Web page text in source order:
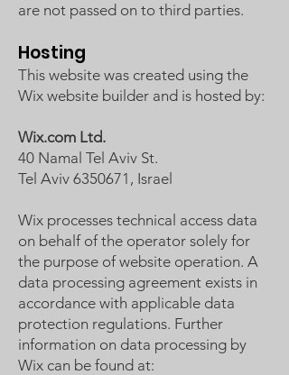
are not passed on to third parties.
Hosting
This website was created using the
Wix website builder and is hosted by:
Wix.com Ltd.
40 Namal Tel Aviv St.
Tel Aviv 6350671, Israel
Wix processes technical access data
on behalf of the operator solely for
the purpose of website operation. A
data processing agreement exists in
accordance with applicable data
protection regulations. Further
information on data processing by
Wix can be found at: